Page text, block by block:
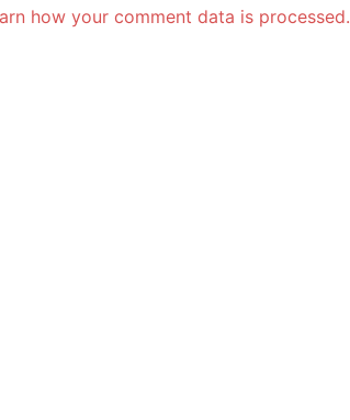
how your comment data is processed.